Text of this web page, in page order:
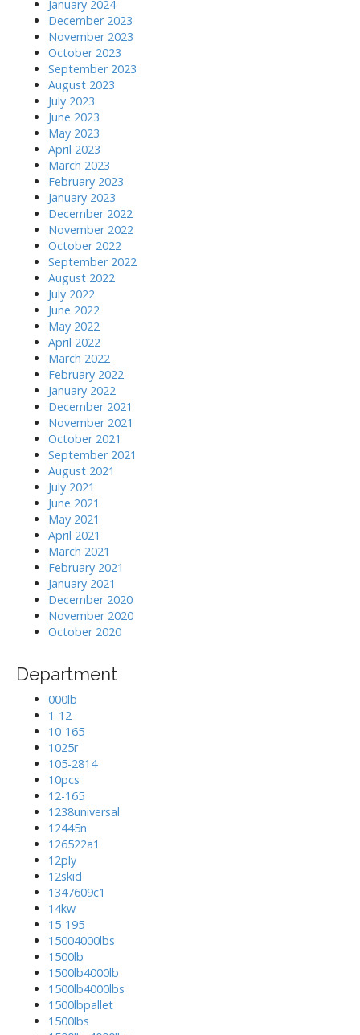
January 2024
December 2023
November 2023
October 2023
September 2023
August 2023
July 2023
June 2023
May 2023
April 2023
March 2023
February 2023
January 2023
December 2022
November 2022
October 2022
September 2022
August 2022
July 2022
June 2022
May 2022
April 2022
March 2022
February 2022
January 2022
December 2021
November 2021
October 2021
September 2021
August 2021
July 2021
June 2021
May 2021
April 2021
March 2021
February 2021
January 2021
December 2020
November 2020
October 2020
Department
000lb
1-12
10-165
1025r
105-2814
10pcs
12-165
1238universal
12445n
126522a1
12ply
12skid
1347609c1
14kw
15-195
15004000lbs
1500lb
1500lb4000lb
1500lb4000lbs
1500lbpallet
1500lbs